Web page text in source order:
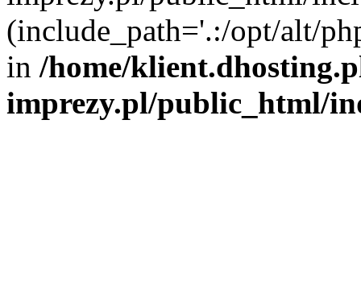
(include_path='.:/opt/alt/
in /home/
imprezy.pl/public_html/